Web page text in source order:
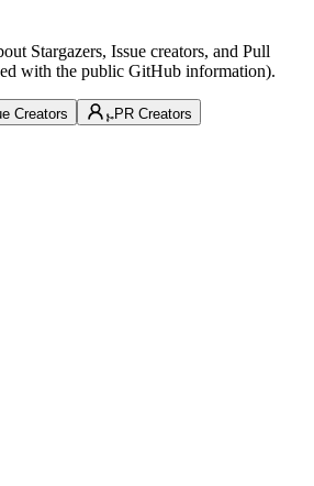
Stargazers, Issue creators, and Pull
with the public GitHub information).
Creators PR Creators